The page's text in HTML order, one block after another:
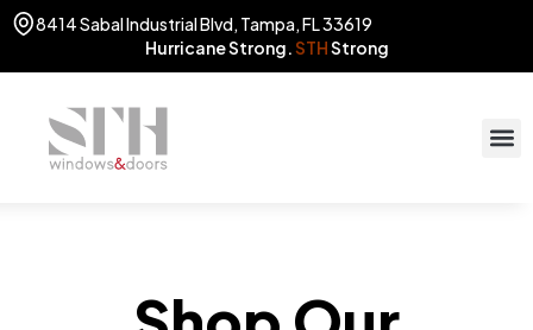
8414 Sabal Industrial Blvd, Tampa, FL 33619
Hurricane Strong.STHStrong